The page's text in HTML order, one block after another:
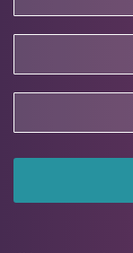
Code